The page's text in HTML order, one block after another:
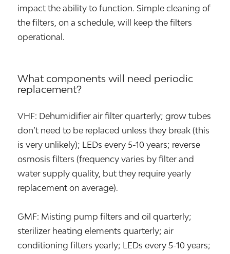
impact the ability to function. Simple cleaning of
the filters, on a schedule, will keep the filters
operational.
What components will need periodic
replacement?
VHF: Dehumidifier air filter quarterly; grow tubes
don’t need to be replaced unless they break (this
is very unlikely); LEDs every 5-10 years; reverse
osmosis filters (frequency varies by filter and
water supply quality, but they require yearly
replacement on average).
GMF: Misting pump filters and oil quarterly;
sterilizer heating elements quarterly; air
conditioning filters yearly; LEDs every 5-10 years;